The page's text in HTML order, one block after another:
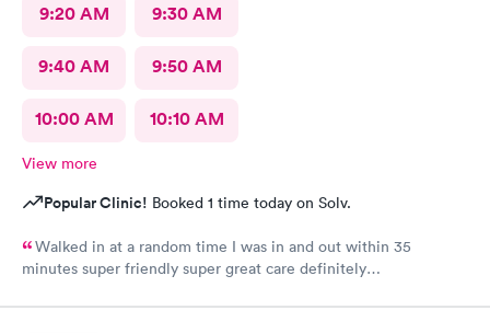
9:20 AM 9:30 AM
9:40 AM 9:50 AM
10:00 AM 10:10 AM
View more
Popular Clinic! Booked 1 time today on Solv.
Walked in at a random time I was in and out within 35
minutes super friendly super great care definitely